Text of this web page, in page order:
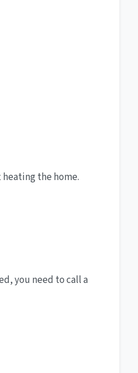
the home.
you need to call a